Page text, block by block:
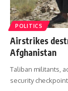
POLITICS
Airstrikes
Afghanistan
Taliban militants,
security